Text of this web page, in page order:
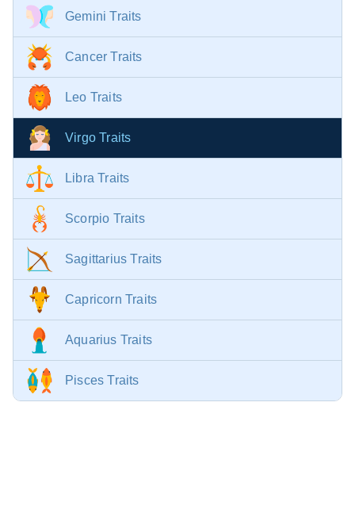
Gemini Traits
Cancer Traits
Leo Traits
Virgo Traits
Libra Traits
Scorpio Traits
Sagittarius Traits
Capricorn Traits
Aquarius Traits
Pisces Traits